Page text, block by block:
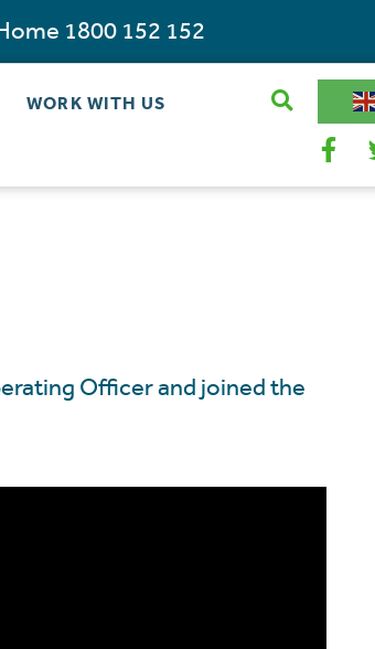
1800 152 152
WORK WITH US
Officer and joined the